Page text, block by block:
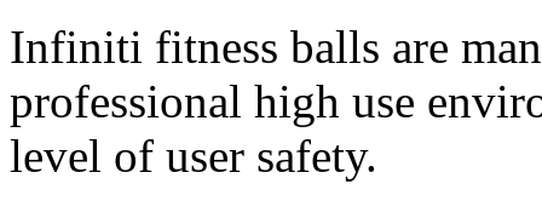
Infiniti fitness balls are
professional high use
level of user safety.